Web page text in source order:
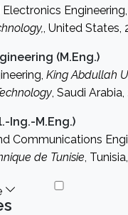
Engineering,
, United States,
(M.Eng.)
King Abdullah
, Saudi Arabia,
Ing.-M.Eng.)
Communications
de Tunisie,